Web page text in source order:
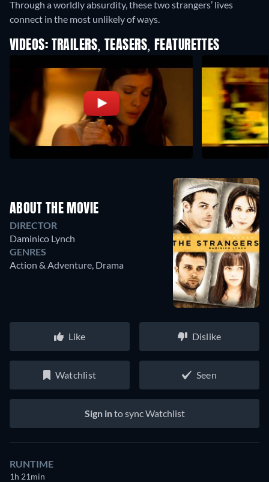
Through a worldly absurdity, these two strangers’ lives
connect in the most unlikely of ways.
VIDEOS: TRAILERS, TEASERS, FEATURETTES
ABOUT THE MOVIE
DIRECTOR
Daminico Lynch
GENRES
Action & Adventure, Drama
Like Dislike
Watchlist Seen
Sign into sync Watchlist
RUNTIME
1h 21min